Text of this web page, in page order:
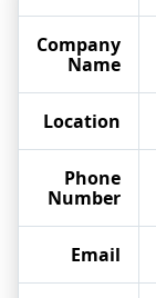
Company
Name
Location
Phone
Number
Email